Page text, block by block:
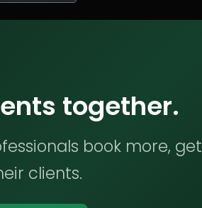
together.
book more, get
clients.